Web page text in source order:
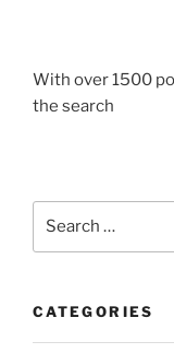
With over 1500
the search
CATEGORIES